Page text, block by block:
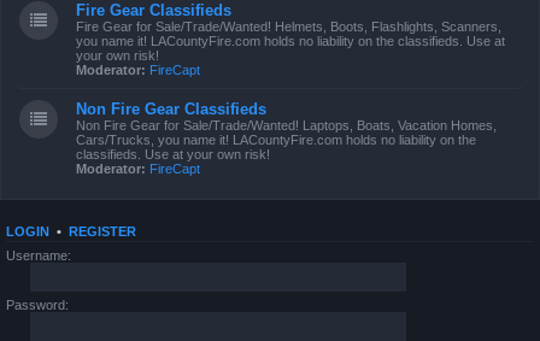
Fire Gear Classifieds
Fire Gear for Sale/Trade/Wanted! Helmets, Boots, Flashlights, Scanners,
you name it! LACountyFire.com holds no liability on the classifieds. Use at
your own risk!
Moderator: FireCapt
Non Fire Gear Classifieds
Non Fire Gear for Sale/Trade/Wanted! Laptops, Boats, Vacation Homes,
Cars/Trucks, you name it! LACountyFire.com holds no liability on the
classifieds. Use at your own risk!
Moderator: FireCapt
LOGIN • REGISTER
Username:
Password: